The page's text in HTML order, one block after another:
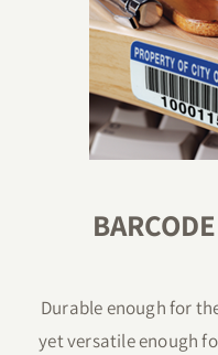
Durable enough for
yet versatile enough